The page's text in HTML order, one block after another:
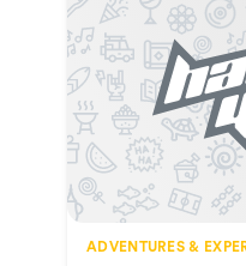
ADVENTURES &